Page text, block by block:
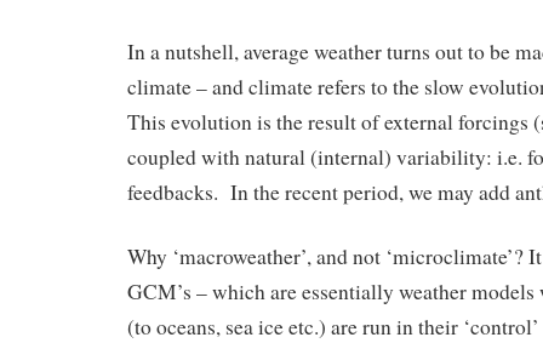
In a nutshell, average weather turns out to be
climate – and climate refers to the slow
This evolution is the result of external forcings
coupled with natural (internal) variability: i.e.
feedbacks. In the recent period, we may add
Why ‘macroweather’, and not ‘microclimate’?
GCM’s – which are essentially weather
(to oceans, sea ice etc.) are run in their